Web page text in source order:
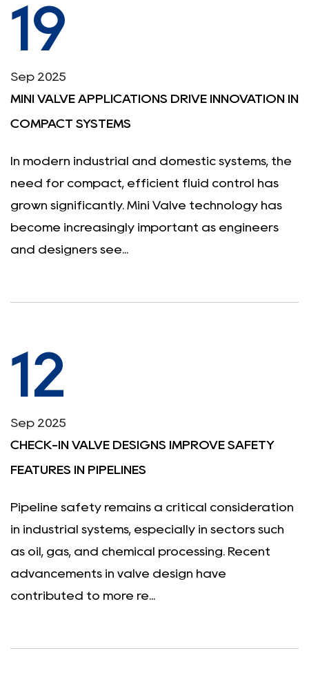
19
Sep 2025
MINI VALVE APPLICATIONS DRIVE INNOVATION IN
COMPACT SYSTEMS
In modern industrial and domestic systems, the
need for compact, efficient fluid control has
grown significantly. Mini Valve technology has
become increasingly important as engineers
and designers see...
12
Sep 2025
CHECK-IN VALVE DESIGNS IMPROVE SAFETY
FEATURES IN PIPELINES
Pipeline safety remains a critical consideration
in industrial systems, especially in sectors such
as oil, gas, and chemical processing. Recent
advancements in valve design have
contributed to more re...